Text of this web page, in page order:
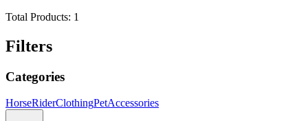
Total Products: 1
Filters
Categories
HorseRiderClothingPetAccessories